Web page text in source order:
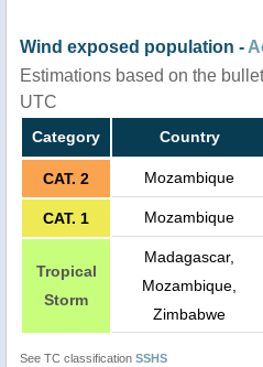
Wind exposed population -
Estimations based on the
UTC
Category Country
CAT. 2 Mozambique
CAT. 1 Mozambique
Tropical
Storm
Madagascar,
Mozambique,
Zimbabwe
See TC classification SSHS